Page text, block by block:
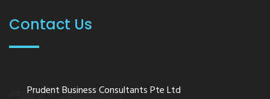
Contact Us
Prudent Business Consultants Pte Ltd